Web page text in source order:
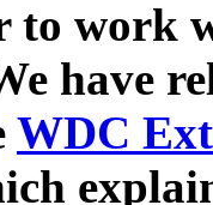
to work
have
WDC